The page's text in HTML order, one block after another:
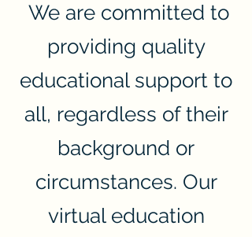
We are committed to
providing quality
educational support to
all, regardless of their
background or
circumstances. Our
virtual education